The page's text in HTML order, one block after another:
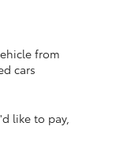
from
cars
like to pay,